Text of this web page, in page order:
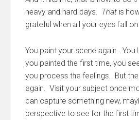
heavy and hard days. That is
grateful when all your eyes fall
You paint your scene again. You
you painted the first time, you
you process the feelings. But
again. Visit your subject once
can capture something new,
perspective to see for the first